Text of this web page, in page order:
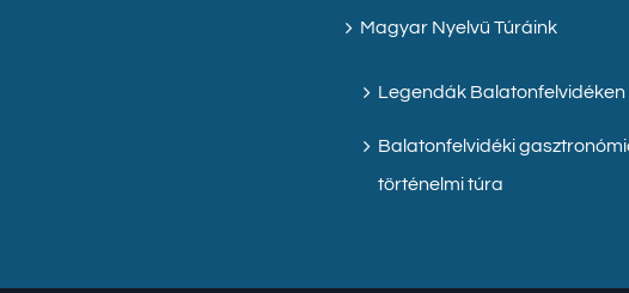
Magyar Nyelvű Túráink
Legendák Balatonfelvidéken
Balatonfelvidéki
történelmi túra